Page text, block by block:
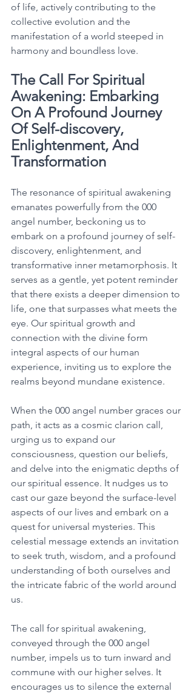
of life, actively contributing to the
collective evolution and the
manifestation of a world steeped in
harmony and boundless love.
The Call For Spiritual
Awakening: Embarking
On A Profound Journey
Of Self-discovery,
Enlightenment, And
Transformation
The resonance of spiritual awakening
emanates powerfully from the 000
angel number, beckoning us to
embark on a profound journey of self-
discovery, enlightenment, and
transformative inner metamorphosis. It
serves as a gentle, yet potent reminder
that there exists a deeper dimension to
life, one that surpasses what meets the
eye. Our spiritual growth and
connection with the divine form
integral aspects of our human
experience, inviting us to explore the
realms beyond mundane existence.
When the 000 angel number graces our
path, it acts as a cosmic clarion call,
urging us to expand our
consciousness, question our beliefs,
and delve into the enigmatic depths of
our spiritual essence. It nudges us to
cast our gaze beyond the surface-level
aspects of our lives and embark on a
quest for universal mysteries. This
celestial message extends an invitation
to seek truth, wisdom, and a profound
understanding of both ourselves and
the intricate fabric of the world around
us.
The call for spiritual awakening,
conveyed through the 000 angel
number, impels us to turn inward and
commune with our higher selves. It
encourages us to silence the external